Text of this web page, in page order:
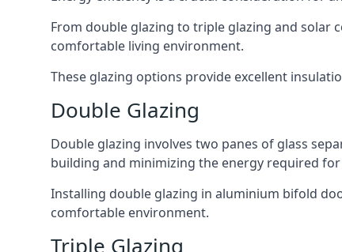
From double glazing to triple glazing and solar
comfortable living environment.
These glazing options provide excellent
Double Glazing
Double glazing involves two panes of glass
building and minimizing the energy required
Installing double glazing in aluminium bifold
comfortable environment.
Triple Glazing